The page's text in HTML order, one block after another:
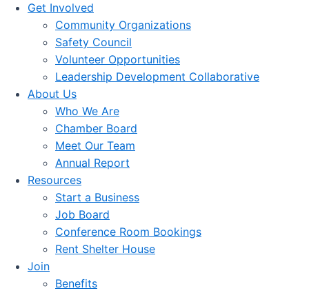
Get Involved
Community Organizations
Safety Council
Volunteer Opportunities
Leadership Development Collaborative
About Us
Who We Are
Chamber Board
Meet Our Team
Annual Report
Resources
Start a Business
Job Board
Conference Room Bookings
Rent Shelter House
Join
Benefits